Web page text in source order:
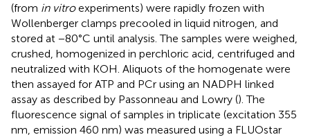
(from in vitroexperiments) were rapidly frozen with
Wollenberger clamps precooled in liquid nitrogen, and
stored at −80°C until analysis. The samples were weighed,
crushed, homogenized in perchloric acid, centrifuged and
neutralized with KOH. Aliquots of the homogenate were
then assayed for ATP and PCr using an NADPH linked
assay as described by Passonneau and Lowry (). The
fluorescence signal of samples in triplicate (excitation 355
nm, emission 460 nm) was measured using a FLUOstar